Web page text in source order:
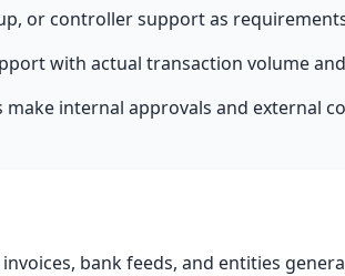
or controller support as
with actual transaction volume
internal approvals and external
bank feeds, and entities